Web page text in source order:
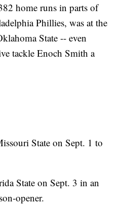
home runs in parts of
Phillies, was at the
State -- even
tackle Enoch Smith a
State on Sept. 1 to
State on Sept. 3 in an
opener.